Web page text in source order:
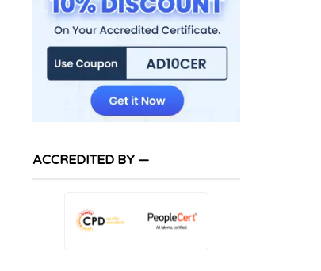
ACCREDITED BY —